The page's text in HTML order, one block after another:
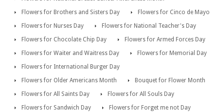
Flowers for Brothers and Sisters Day
Flowers for Cinco de Mayo
Flowers for Nurses Day
Flowers for National Teacher's Day
Flowers for Chocolate Chip Day
Flowers for Armed Forces Day
Flowers for Waiter and Waitress Day
Flowers for Memorial Day
Flowers for International Burger Day
Flowers for Older Americans Month
Bouquet for Flower Month
Flowers for All Saints Day
Flowers for All Souls Day
Flowers for Sandwich Day
Flowers for Forget me not Day